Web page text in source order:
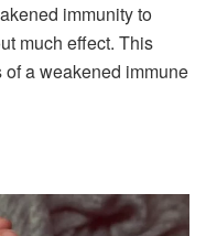
immunity to
much effect. This
a weakened immune